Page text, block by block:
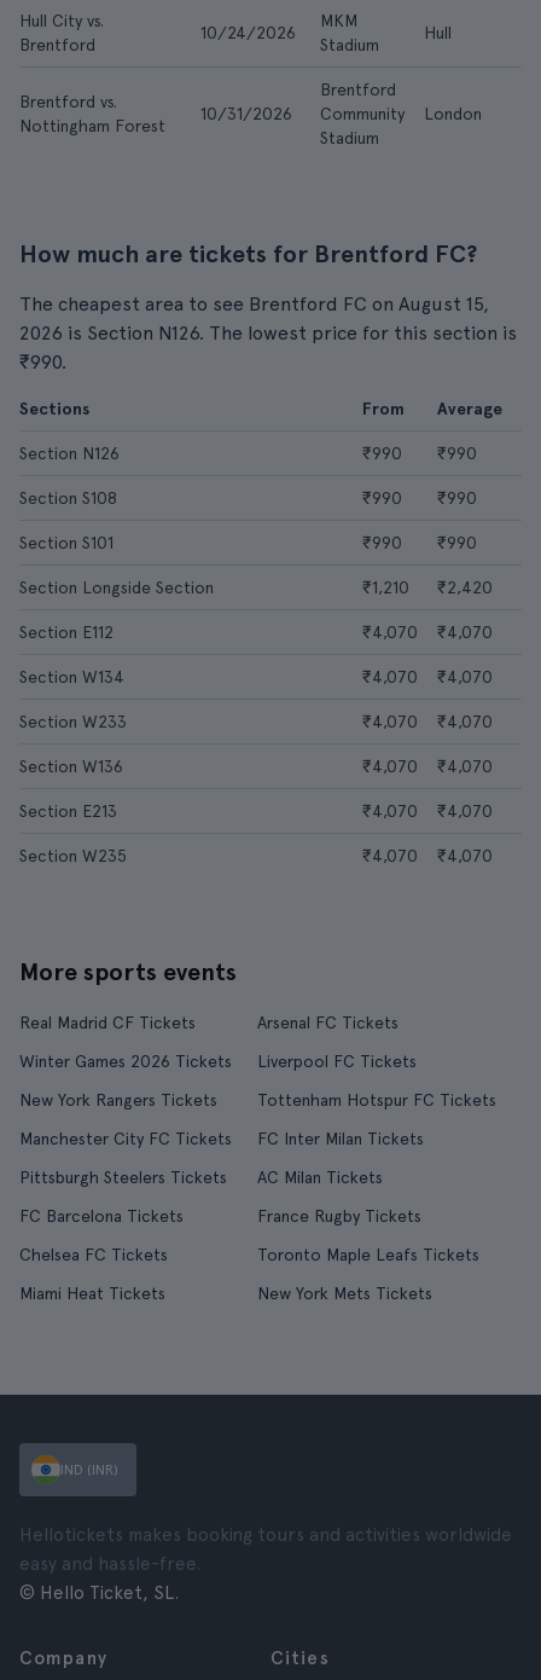
Hull City vs.
Brentford
10/24/2026
MKM
Stadium
Hull
Brentford vs.
Nottingham Forest
10/31/2026
Brentford
Community
Stadium
London
How much are tickets for Brentford FC?
The cheapest area to see Brentford FC on August 15,
2026 is Section N126. The lowest price for this section is
₹990.
Sections From Average
Section N126 ₹990 ₹990
Section S108 ₹990 ₹990
Section S101 ₹990 ₹990
Section Longside Section ₹1,210 ₹2,420
Section E112 ₹4,070 ₹4,070
Section W134 ₹4,070 ₹4,070
Section W233 ₹4,070 ₹4,070
Section W136 ₹4,070 ₹4,070
Section E213 ₹4,070 ₹4,070
Section W235 ₹4,070 ₹4,070
More sports events
Real Madrid CF Tickets
Arsenal FC Tickets
Winter Games 2026 Tickets
Liverpool FC Tickets
New York Rangers Tickets
Tottenham Hotspur FC Tickets
Manchester City FC Tickets
FC Inter Milan Tickets
Pittsburgh Steelers Tickets
AC Milan Tickets
FC Barcelona Tickets
France Rugby Tickets
Chelsea FC Tickets
Toronto Maple Leafs Tickets
Miami Heat Tickets
New York Mets Tickets
IND (INR)
Hellotickets makes booking tours and activities worldwide
easy and hassle-free.
© Hello Ticket, SL.
Company Cities